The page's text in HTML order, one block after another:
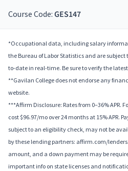
Course Code: GES147
*Occupational data, including salary
the Bureau of Labor Statistics and are
to-date in real-time. Be sure to verify the
**Gavilan College does not endorse any
website.
***Affirm Disclosure: Rates from 0–36% APR.
cost $96.97/mo over 24 months at 15% APR.
subject to an eligibility check, may not be
by these lending partners: affirm.com/
amount, and a down payment may be
important info on state licenses and